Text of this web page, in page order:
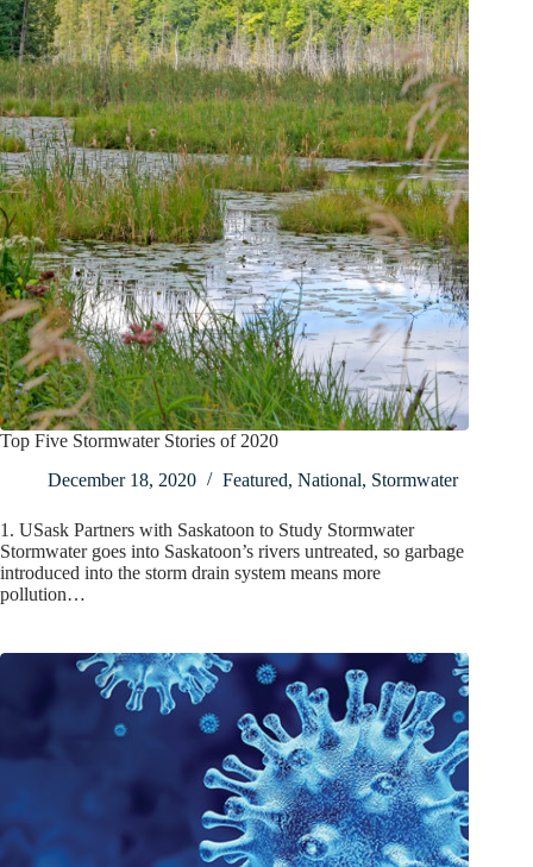
Top Five Stormwater Stories of 2020
December 18, 2020
Featured, National, Stormwater
1. USask Partners with Saskatoon to Study Stormwater
Stormwater goes into Saskatoon’s rivers untreated, so garbage
introduced into the storm drain system means more
pollution…